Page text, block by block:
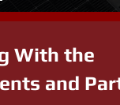
With the
and